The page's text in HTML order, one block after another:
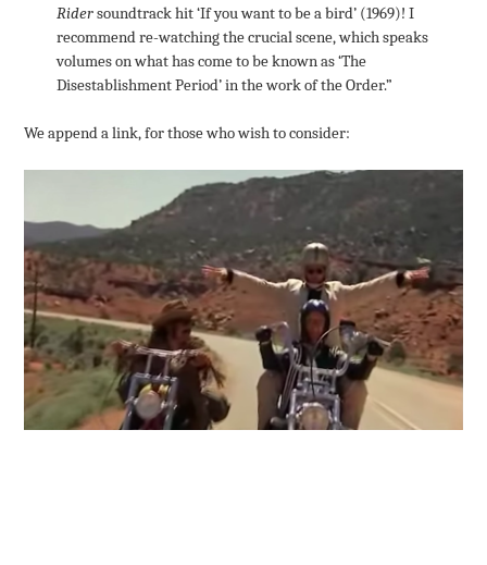
Ridersoundtrack hit ‘If you want to be a bird’ (1969)! I
recommend re-watching the crucial scene, which speaks
volumes on what has come to be known as ‘The
Disestablishment Period’ in the work of the Order.”
We append a link, for those who wish to consider: